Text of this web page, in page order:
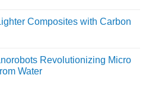
Composites with Carbon
Revolutionizing Micro
Water